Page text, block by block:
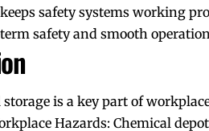
safety systems working
safety and smooth
storage is a key part of
Hazards: Chemical